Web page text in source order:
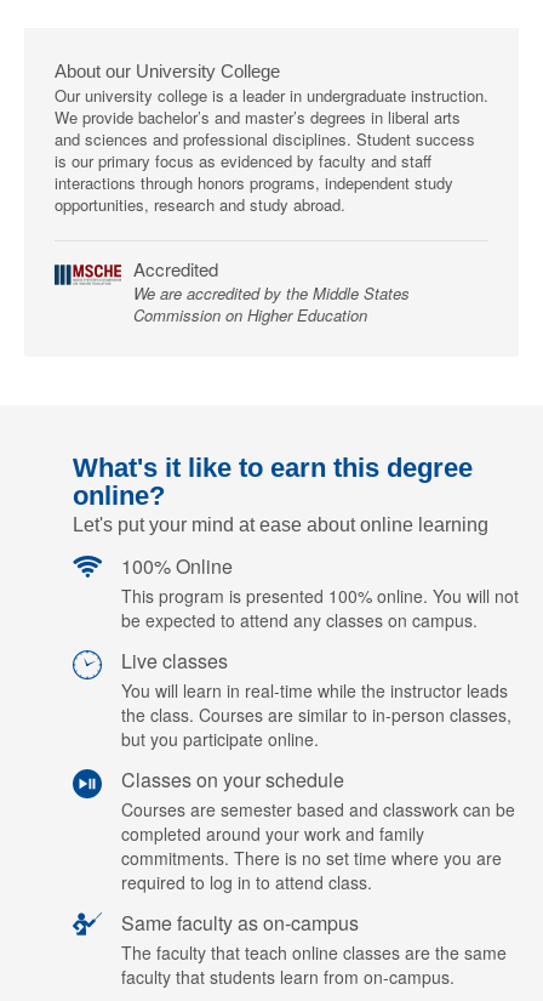
About our University College
Our university college is a leader in undergraduate instruction.
We provide bachelor’s and master’s degrees in liberal arts
and sciences and professional disciplines. Student success
is our primary focus as evidenced by faculty and staff
interactions through honors programs, independent study
opportunities, research and study abroad.
Accredited
We are accredited by the Middle States
Commission on Higher Education
What's it like to earn this degree
online?
Let's put your mind at ease about online learning
100% Online
This program is presented 100% online. You will not
be expected to attend any classes on campus.
Live classes
You will learn in real-time while the instructor leads
the class. Courses are similar to in-person classes,
but you participate online.
Classes on your schedule
Courses are semester based and classwork can be
completed around your work and family
commitments. There is no set time where you are
required to log in to attend class.
Same faculty as on-campus
The faculty that teach online classes are the same
faculty that students learn from on-campus.